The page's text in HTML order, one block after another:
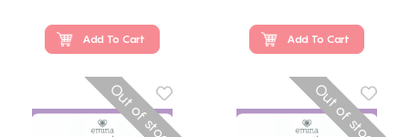
Add To Cart Add To Cart
Out of stock Out of stock